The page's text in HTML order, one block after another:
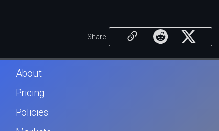
Share
About
Pricing
Policies